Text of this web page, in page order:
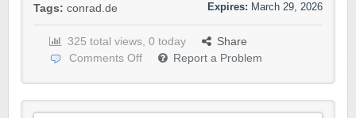
Tags: conrad.de
Expires: March 29, 2026
325 total views, 0 today
Share
Comments Off
Report a Problem